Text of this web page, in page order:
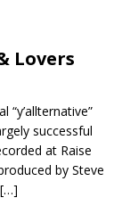
Lovers
“y’allternative”
successful
at Raise
by Steve
[…]